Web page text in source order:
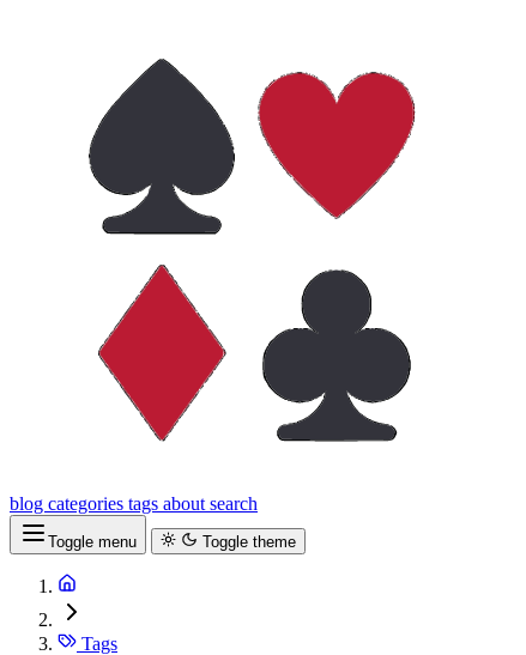
blog categories tags about search
Toggle menu Toggle theme
Tags